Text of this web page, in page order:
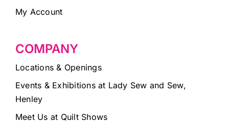
My Account
COMPANY
Locations & Openings
Events & Exhibitions at Lady Sew and Sew,
Henley
Meet Us at Quilt Shows